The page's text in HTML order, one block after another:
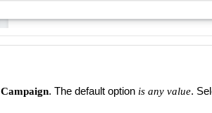
Campaign. The default option is any value.